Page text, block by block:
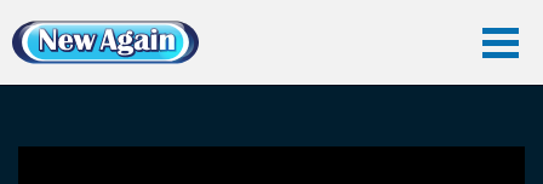
Home Vlog Smart Repair
Alloy Wheel Refurbishment